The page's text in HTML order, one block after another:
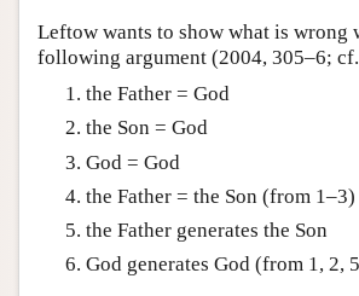
Leftow wants to show what is wrong
following argument (2004, 305–6;
the Father = God
the Son = God
God = God
the Father = the Son (from 1–3)
the Father generates the Son
God generates God (from 1, 2,